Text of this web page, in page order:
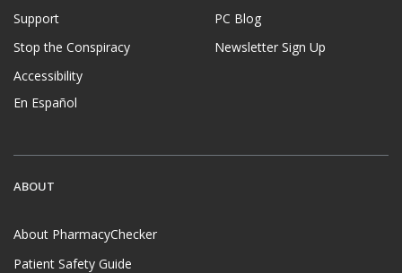
Support
Stop the Conspiracy
Accessibility
En Español
PC Blog
Newsletter Sign Up
ABOUT
About PharmacyChecker
Patient Safety Guide